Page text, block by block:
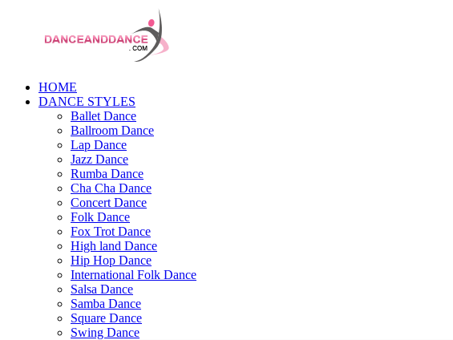
HOME
DANCE STYLES
Ballet Dance
Ballroom Dance
Lap Dance
Jazz Dance
Rumba Dance
Cha Cha Dance
Concert Dance
Folk Dance
Fox Trot Dance
High land Dance
Hip Hop Dance
International Folk Dance
Salsa Dance
Samba Dance
Square Dance
Swing Dance